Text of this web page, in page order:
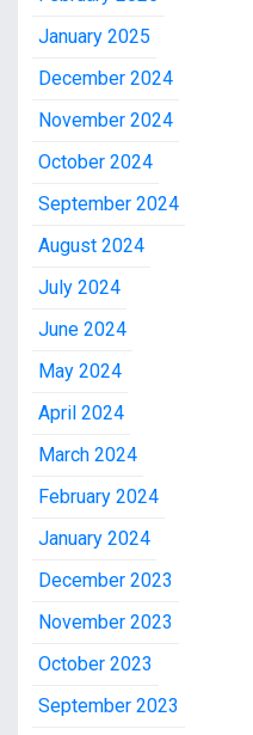
January 2025
December 2024
November 2024
October 2024
September 2024
August 2024
July 2024
June 2024
May 2024
April 2024
March 2024
February 2024
January 2024
December 2023
November 2023
October 2023
September 2023